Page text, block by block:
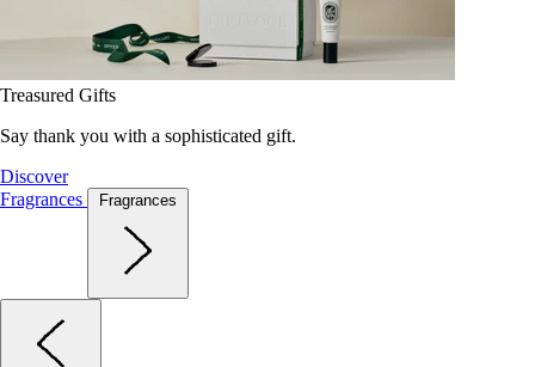
Treasured Gifts
Say thank you with a sophisticated gift.
Discover
Fragrances
Fragrances